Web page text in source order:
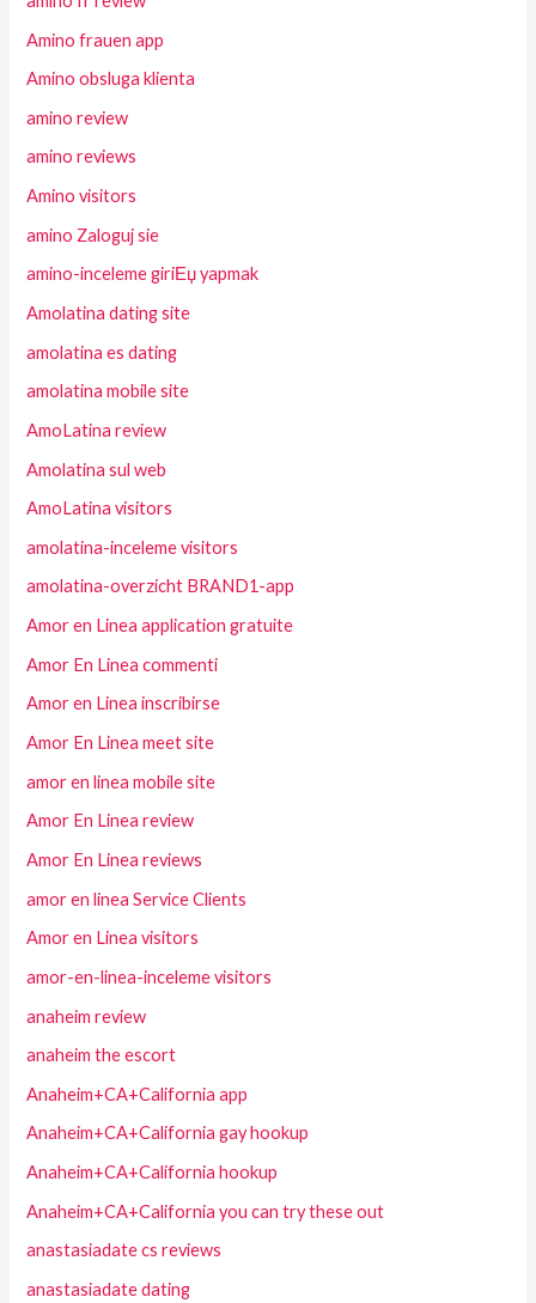
Amino frauen app
Amino obsluga klienta
amino review
amino reviews
Amino visitors
amino Zaloguj sie
amino-inceleme giriЕџ yapmak
Amolatina dating site
amolatina es dating
amolatina mobile site
AmoLatina review
Amolatina sul web
AmoLatina visitors
amolatina-inceleme visitors
amolatina-overzicht BRAND1-app
Amor en Linea application gratuite
Amor En Linea commenti
Amor en Linea inscribirse
Amor En Linea meet site
amor en linea mobile site
Amor En Linea review
Amor En Linea reviews
amor en linea Service Clients
Amor en Linea visitors
amor-en-linea-inceleme visitors
anaheim review
anaheim the escort
Anaheim+CA+California app
Anaheim+CA+California gay hookup
Anaheim+CA+California hookup
Anaheim+CA+California you can try these out
anastasiadate cs reviews
anastasiadate dating